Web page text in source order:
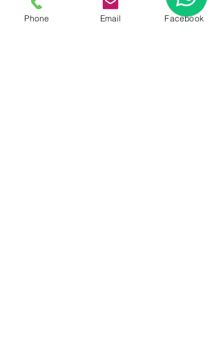
Phone Email Facebook